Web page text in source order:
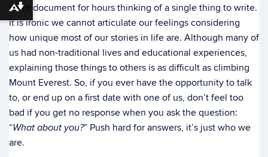
Word document for hours thinking of a single thing to write.
It is ironic we cannot articulate our feelings considering
how unique most of our stories in life are. Although many of
us had non-traditional lives and educational experiences,
explaining those things to others is as difficult as climbing
Mount Everest. So, if you ever have the opportunity to talk
to, or end up on a first date with one of us, don’t feel too
bad if you get no response when you ask the question:
“What about you?” Push hard for answers, it’s just who we
are.
Download alternative formats ...